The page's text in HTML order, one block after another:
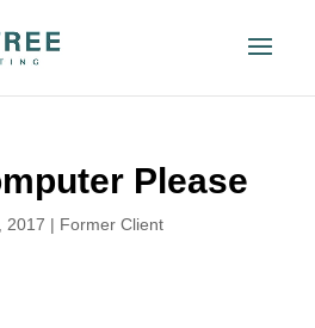
Please
2017 | Former Client